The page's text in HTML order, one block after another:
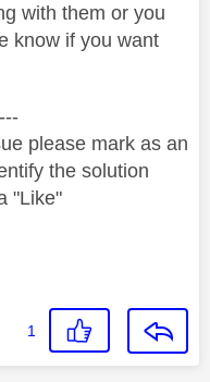
with them or you
know if you want
please mark as an
the solution
"Like"
1